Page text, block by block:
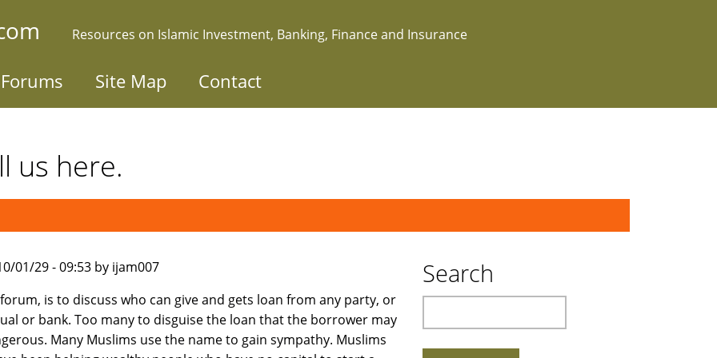
Resources on Islamic Investment, Banking, Finance and Insurance
Forums Site Map Contact
us here.
01/29 - 09:53 by ijam007
is to discuss who can give and gets loan from any party, or
or bank. Too many to disguise the loan that the borrower may
Many Muslims use the name to gain sympathy. Muslims
Search